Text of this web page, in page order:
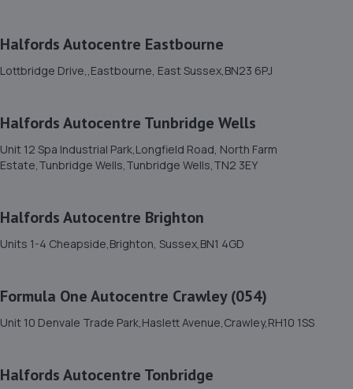
3.8 miles away
12. ETC AUTOCENTRE
Stansted Road,Eastbourne,BN22 8LG
13. Formula One Autocentre Eastbourne (106)
40 Junction Road,Eastbourne,BN21 3QR
4.2 miles away
Halfords Autocentre Eastbourne
Lottbridge Drive,,Eastbourne, East Sussex,BN23 6PJ
Halfords Autocentre Tunbridge Wells
Unit 12 Spa Industrial Park,Longfield Road, North Farm
Estate,Tunbridge Wells,Tunbridge Wells,TN2 3EY
Halfords Autocentre Brighton
Units 1-4 Cheapside,Brighton, Sussex,BN1 4GD
Formula One Autocentre Crawley (054)
Unit 10 Denvale Trade Park,Haslett Avenue,Crawley,RH10 1SS
Halfords Autocentre Tonbridge